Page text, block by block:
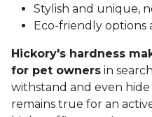
Stylish and unique,
Eco-friendly options
Hickory's hardness
for pet owners in
withstand and even hide
remains true for an